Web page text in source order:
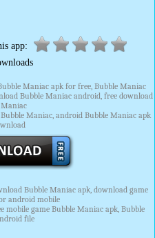
app:
Maniac apk for free, Bubble Maniac
Bubble Maniac android, free download
Maniac, android Bubble Maniac apk
Bubble Maniac apk, download game
android mobile
game Bubble Maniac apk, Bubble
file